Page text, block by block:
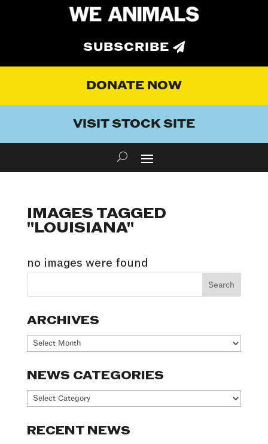
SUBSCRIBE
DONATE NOW
VISIT STOCK SITE
IMAGES TAGGED
"LOUISIANA"
no images were found
ARCHIVES
Archives
NEWS CATEGORIES
News
RECENT NEWS